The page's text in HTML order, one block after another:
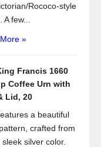
Rococo-style
few...
»
Francis 1660
Coffee Urn with
Lid, 20
a beautiful
crafted from
silver color.